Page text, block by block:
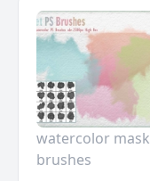
watercolor mask
brushes